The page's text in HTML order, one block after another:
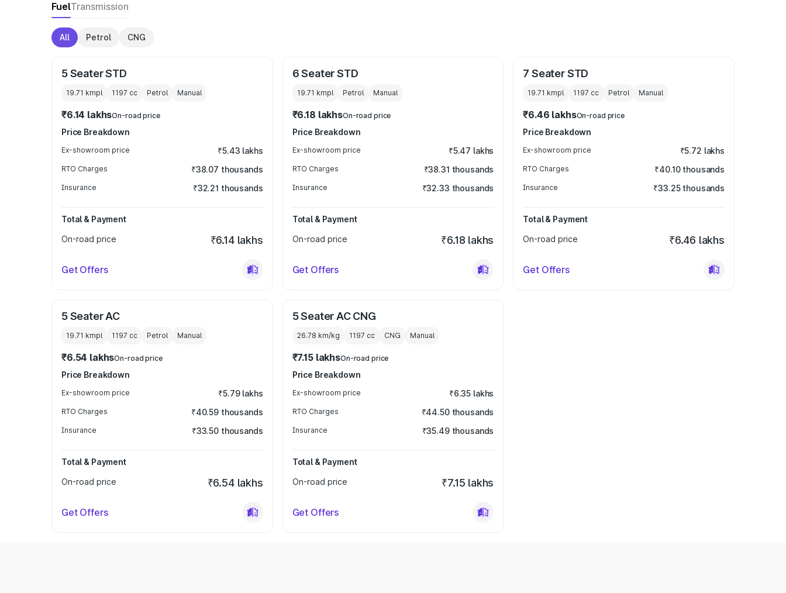
FuelTransmission
All Petrol CNG
5 Seater STD
19.71 kmpl 1197 cc Petrol Manual
₹6.14 lakhsOn-road price
Price Breakdown
Ex-showroom price ₹5.43 lakhs
RTO Charges ₹38.07 thousands
Insurance ₹32.21 thousands
Total & Payment
On-road price
₹6.14 lakhs
Get Offers
6 Seater STD
19.71 kmpl Petrol Manual
₹6.18 lakhsOn-road price
Price Breakdown
Ex-showroom price ₹5.47 lakhs
RTO Charges ₹38.31 thousands
Insurance ₹32.33 thousands
Total & Payment
On-road price
₹6.18 lakhs
Get Offers
7 Seater STD
19.71 kmpl 1197 cc Petrol Manual
₹6.46 lakhsOn-road price
Price Breakdown
Ex-showroom price ₹5.72 lakhs
RTO Charges ₹40.10 thousands
Insurance ₹33.25 thousands
Total & Payment
On-road price
₹6.46 lakhs
Get Offers
5 Seater AC
19.71 kmpl 1197 cc Petrol Manual
₹6.54 lakhsOn-road price
Price Breakdown
Ex-showroom price ₹5.79 lakhs
RTO Charges ₹40.59 thousands
Insurance ₹33.50 thousands
Total & Payment
On-road price
₹6.54 lakhs
Get Offers
5 Seater AC CNG
26.78 km/kg 1197 cc CNG Manual
₹7.15 lakhsOn-road price
Price Breakdown
Ex-showroom price ₹6.35 lakhs
RTO Charges ₹44.50 thousands
Insurance ₹35.49 thousands
Total & Payment
On-road price
₹7.15 lakhs
Get Offers